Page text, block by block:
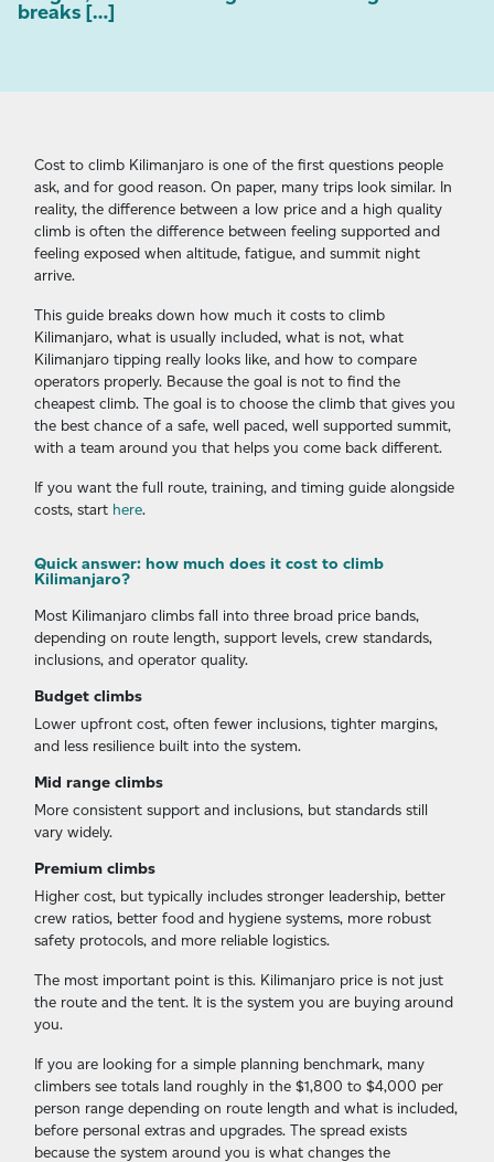
breaks […]
Cost to climb Kilimanjaro is one of the first questions people
ask, and for good reason. On paper, many trips look similar. In
reality, the difference between a low price and a high quality
climb is often the difference between feeling supported and
feeling exposed when altitude, fatigue, and summit night
arrive.
This guide breaks down how much it costs to climb
Kilimanjaro, what is usually included, what is not, what
Kilimanjaro tipping really looks like, and how to compare
operators properly. Because the goal is not to find the
cheapest climb. The goal is to choose the climb that gives you
the best chance of a safe, well paced, well supported summit,
with a team around you that helps you come back different.
If you want the full route, training, and timing guide alongside
costs, start here.
Quick answer: how much does it cost to climb
Kilimanjaro?
Most Kilimanjaro climbs fall into three broad price bands,
depending on route length, support levels, crew standards,
inclusions, and operator quality.
Budget climbs
Lower upfront cost, often fewer inclusions, tighter margins,
and less resilience built into the system.
Mid range climbs
More consistent support and inclusions, but standards still
vary widely.
Premium climbs
Higher cost, but typically includes stronger leadership, better
crew ratios, better food and hygiene systems, more robust
safety protocols, and more reliable logistics.
The most important point is this. Kilimanjaro price is not just
the route and the tent. It is the system you are buying around
you.
If you are looking for a simple planning benchmark, many
climbers see totals land roughly in the $1,800 to $4,000 per
person range depending on route length and what is included,
before personal extras and upgrades. The spread exists
because the system around you is what changes the